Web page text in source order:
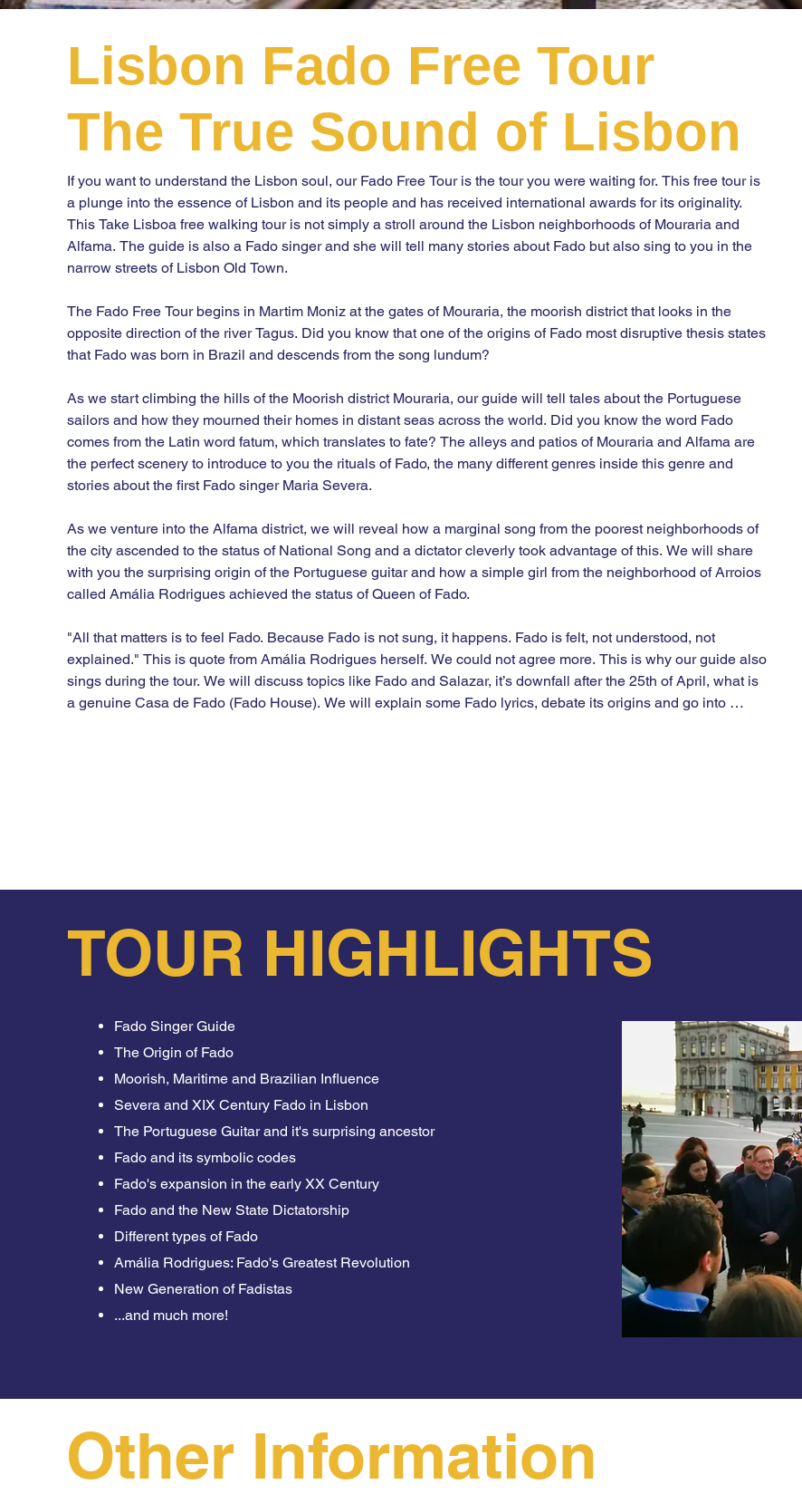
Lisbon Fado Free Tour
The True Sound of Lisbon
If you want to understand the Lisbon soul, our Fado Free Tour is the tour you were waiting for. This free tour is
a plunge into the essence of Lisbon and its people and has received international awards for its originality.
This Take Lisboa free walking tour is not simply a stroll around the Lisbon neighborhoods of Mouraria and
Alfama. The guide is also a Fado singer and she will tell many stories about Fado but also sing to you in the
narrow streets of Lisbon Old Town.
The Fado Free Tour begins in Martim Moniz at the gates of Mouraria, the moorish district that looks in the
opposite direction of the river Tagus. Did you know that one of the origins of Fado most disruptive thesis states
that Fado was born in Brazil and descends from the song lundum?
As we start climbing the hills of the Moorish district Mouraria, our guide will tell tales about the Portuguese
sailors and how they mourned their homes in distant seas across the world. Did you know the word Fado
comes from the Latin word fatum, which translates to fate? The alleys and patios of Mouraria and Alfama are
the perfect scenery to introduce to you the rituals of Fado, the many different genres inside this genre and
stories about the first Fado singer Maria Severa.
As we venture into the Alfama district, we will reveal how a marginal song from the poorest neighborhoods of
the city ascended to the status of National Song and a dictator cleverly took advantage of this. We will share
with you the surprising origin of the Portuguese guitar and how a simple girl from the neighborhood of Arroios
called Amália Rodrigues achieved the status of Queen of Fado.
"All that matters is to feel Fado. Because Fado is not sung, it happens. Fado is felt, not understood, not
explained." This is quote from Amália Rodrigues herself. We could not agree more. This is why our guide also
sings during the tour. We will discuss topics like Fado and Salazar, it’s downfall after the 25th of April, what is
a genuine Casa de Fado (Fado House). We will explain some Fado lyrics, debate its origins and go into
TOUR HIGHLIGHTS
Fado Singer Guide
The Origin of Fado
Moorish, Maritime and Brazilian Influence
Severa and XIX Century Fado in Lisbon
The Portuguese Guitar and it's surprising ancestor
Fado and its symbolic codes
Fado's expansion in the early XX Century
Fado and the New State Dictatorship
Different types of Fado
Amália Rodrigues: Fado's Greatest Revolution
New Generation of Fadistas
...and much more!
Other Information